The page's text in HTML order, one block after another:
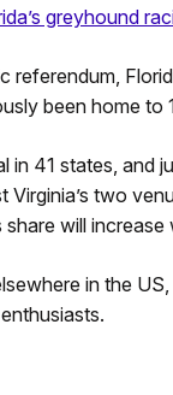
greyhound
referendum,
been home to
in 41 states, and
two
will
in the